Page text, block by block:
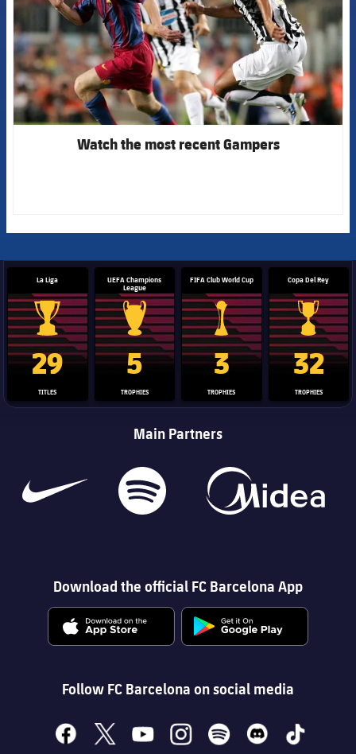
Watch the most recent Gampers
La Liga
La Liga trophy
29
TITLES
UEFA Champions
League
Champions League trophy
5
TROPHIES
FIFA Club World Cup
Club World Cup trophy
3
TROPHIES
Copa Del Rey
Copa Del
32
TROPHIES
Main Partners
Download the official FC Barcelona App
Follow FC Barcelona on social media
facebook
x youtubeinstagramspotify discord tiktok